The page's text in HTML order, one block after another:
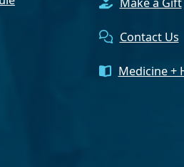
Contact Us
Medicine +